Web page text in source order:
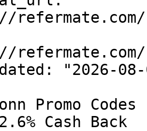
"2026-08-
Promo
Cash Back